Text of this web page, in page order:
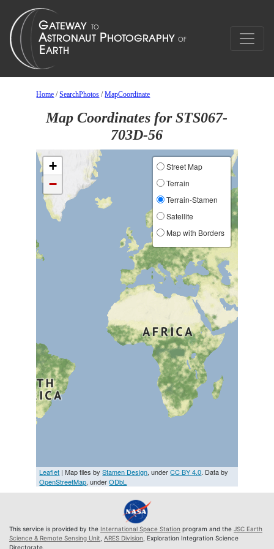
Home /SearchPhotos /MapCoordinate
Map Coordinates for STS067-
703D-56
+
−
Street Map
Terrain
Terrain-Stamen
Satellite
Map with Borders
Leaflet | Map tiles byStamen Design, underCC BY 4.0. Data by
OpenStreetMap, underODbL
This service is provided by the International Space Station program and the JSC Earth
Science & Remote Sensing Unit ARES Division , Exploration Integration Science
Directorate.